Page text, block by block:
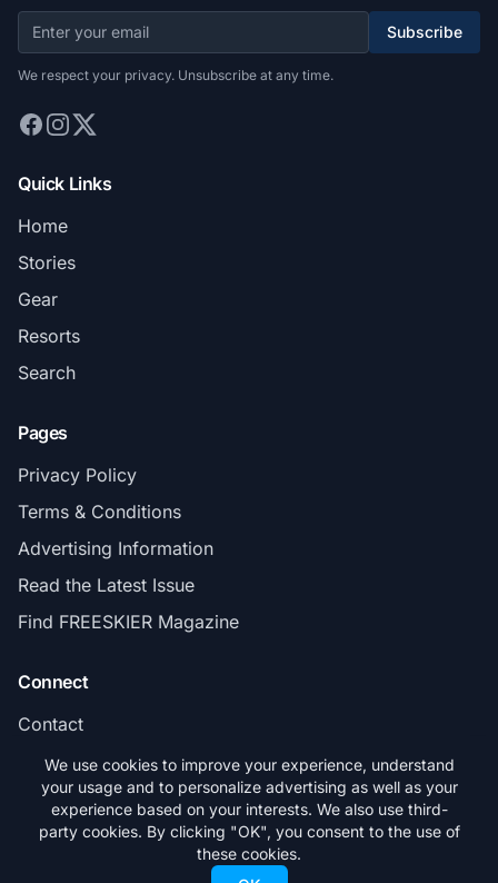
Subscribe
We respect your privacy. Unsubscribe at any time.
Quick Links
Home
Stories
Gear
Resorts
Search
Pages
Privacy Policy
Terms & Conditions
Advertising Information
Read the Latest Issue
Find FREESKIER Magazine
Connect
Contact
Subscribe
© 2026 FREESKIER. All rights reserved.
We use cookies to improve your experience, understand
your usage and to personalize advertising as well as your
experience based on your interests. We also use third-
party cookies. By clicking "OK", you consent to the use of
these cookies.